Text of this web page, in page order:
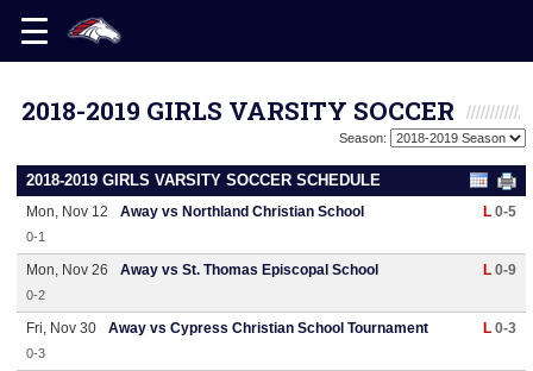
2018-2019 GIRLS VARSITY SOCCER
Season:
2018-2019 GIRLS VARSITY SOCCER SCHEDULE
Mon, Nov 12 Away vs Northland Christian School L 0-5
0-1
Mon, Nov 26 Away vs St. Thomas Episcopal School L 0-9
0-2
Fri, Nov 30 Away vs Cypress Christian School Tournament L 0-3
0-3